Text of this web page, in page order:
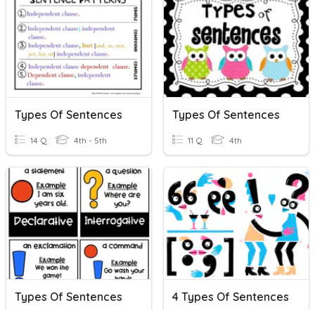
Types Of Sentences
14 Q 4th - 5th
Types Of Sentences
11 Q 4th
Types Of Sentences 4 Types Of Sentences